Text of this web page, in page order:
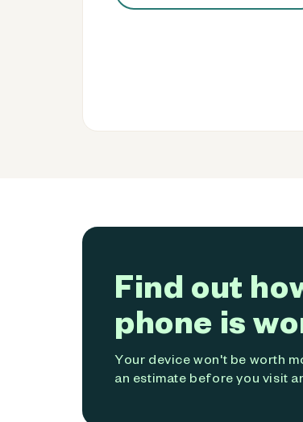
Find out
phone is
Your device won't be worth
an estimate before you visit